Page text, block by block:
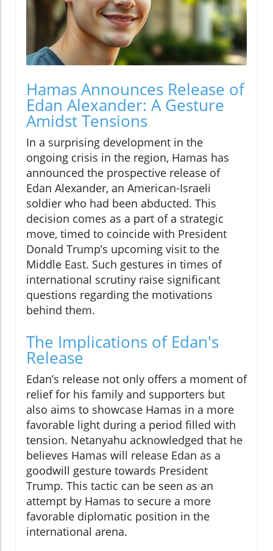
Hamas Announces Release of
Edan Alexander: A Gesture
Amidst Tensions
In a surprising development in the
ongoing crisis in the region, Hamas has
announced the prospective release of
Edan Alexander, an American-Israeli
soldier who had been abducted. This
decision comes as a part of a strategic
move, timed to coincide with President
Donald Trump’s upcoming visit to the
Middle East. Such gestures in times of
international scrutiny raise significant
questions regarding the motivations
behind them.
The Implications of Edan's
Release
Edan’s release not only offers a moment of
relief for his family and supporters but
also aims to showcase Hamas in a more
favorable light during a period filled with
tension. Netanyahu acknowledged that he
believes Hamas will release Edan as a
goodwill gesture towards President
Trump. This tactic can be seen as an
attempt by Hamas to secure a more
favorable diplomatic position in the
international arena.